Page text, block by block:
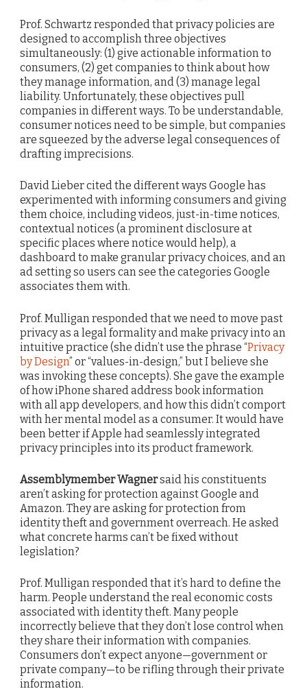
Prof. Schwartz responded that privacy policies are
designed to accomplish three objectives
simultaneously: (1) give actionable information to
consumers, (2) get companies to think about how
they manage information, and (3) manage legal
liability. Unfortunately, these objectives pull
companies in different ways. To be understandable,
consumer notices need to be simple, but companies
are squeezed by the adverse legal consequences of
drafting imprecisions.
David Lieber cited the different ways Google has
experimented with informing consumers and giving
them choice, including videos, just-in-time notices,
contextual notices (a prominent disclosure at
specific places where notice would help), a
dashboard to make granular privacy choices, and an
ad setting so users can see the categories Google
associates them with.
Prof. Mulligan responded that we need to move past
privacy as a legal formality and make privacy into an
intuitive practice (she didn’t use the phrase “Privacy
by Design” or “values-in-design,” but I believe she
was invoking these concepts). She gave the example
of how iPhone shared address book information
with all app developers, and how this didn’t comport
with her mental model as a consumer. It would have
been better if Apple had seamlessly integrated
privacy principles into its product framework.
Assemblymember Wagnersaid his constituents
aren’t asking for protection against Google and
Amazon. They are asking for protection from
identity theft and government overreach. He asked
what concrete harms can’t be fixed without
legislation?
Prof. Mulligan responded that it’s hard to define the
harm. People understand the real economic costs
associated with identity theft. Many people
incorrectly believe that they don’t lose control when
they share their information with companies.
Consumers don’t expect anyone—government or
private company—to be rifling through their private
information.